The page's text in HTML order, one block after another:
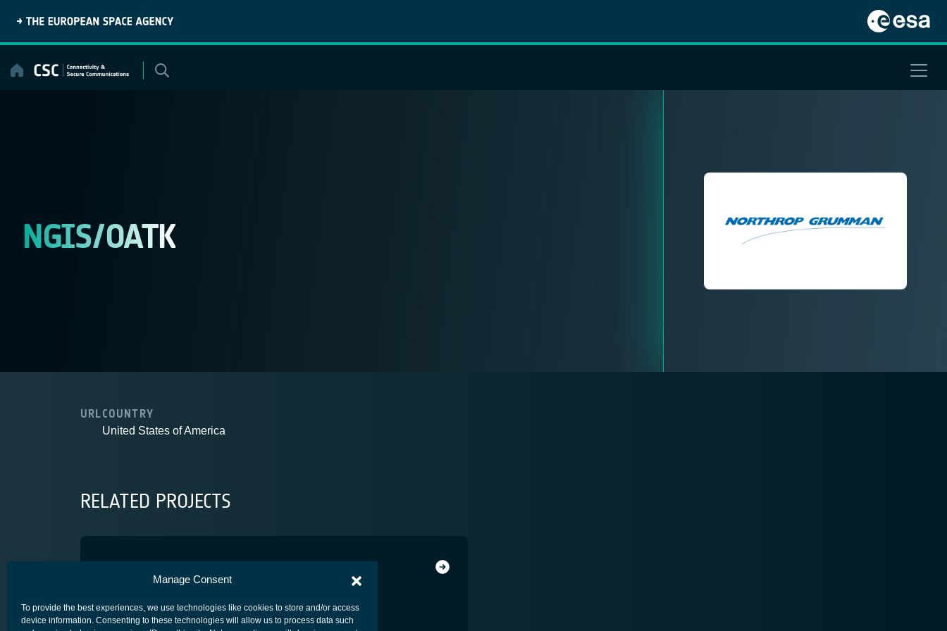
Manage Consent
To provide the best experiences, we use technologies like cookies to store and/or access
device information. Consenting to these technologies will allow us to process data such
content
NGIS/OATK
URLCOUNTRY
United States of America
RELATED PROJECTS
ARAMk4 SA
COMPETITIVENESS & GROWTHCORE COMPETITIVENESS